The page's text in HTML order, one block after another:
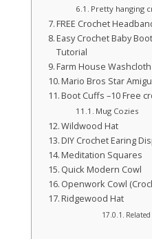
Pretty hanging
FREE Crochet
Easy Crochet Baby
Tutorial
Farm House
Mario Bros Star
Boot Cuffs –10 Free
Mug Cozies
Wildwood Hat
DIY Crochet Earing
Meditation Squares
Quick Modern Cowl
Openwork Cowl
Ridgewood Hat
Related